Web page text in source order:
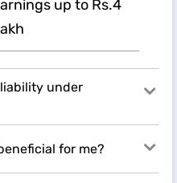
up to Rs.4
under
for me?